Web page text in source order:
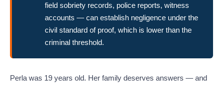
field sobriety records, police reports, witness
accounts — can establish negligence under the
civil standard of proof, which is lower than the
criminal threshold.
Perla was 19 years old. Her family deserves answers — and